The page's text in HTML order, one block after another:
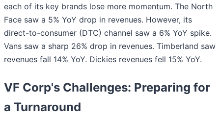
each of its key brands lose more momentum. The North
Face saw a 5% YoY drop in revenues. However, its
direct-to-consumer (DTC) channel saw a 6% YoY spike.
Vans saw a sharp 26% drop in revenues. Timberland saw
revenues fall 14% YoY. Dickies revenues fell 15% YoY.
VF Corp's Challenges: Preparing for
a Turnaround